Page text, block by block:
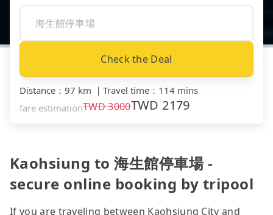
Check the Deal
Distance ： 97 km ｜ Travel time ： 114 mins
fare estimationTWD3000TWD 2179
Kaohsiung to 海生館停車場 -
secure online booking by tripool
If you are traveling between Kaohsiung City and